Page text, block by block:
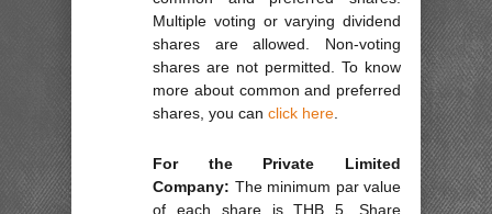
Multiple voting or varying dividend
shares are allowed. Non-voting
shares are not permitted. To know
more about common and preferred
shares, you can click here.
For the Private Limited
Company: The minimum par value
of each share is THB 5. Share